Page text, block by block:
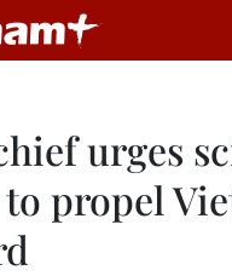
urges
propel